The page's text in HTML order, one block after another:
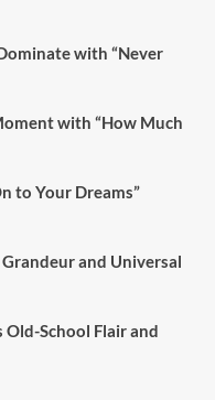
with “Never
with “How Much
to Your Dreams”
and Universal
Old-School Flair and